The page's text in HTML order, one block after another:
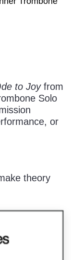
to Joyfrom
Solo
or
theory